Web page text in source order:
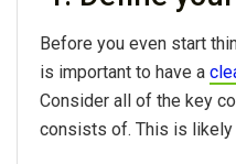
Before you even start
is important to have a
Consider all of the key
consists of. This is likely